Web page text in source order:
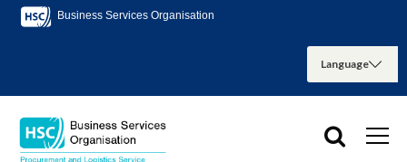
Business Services Organisation